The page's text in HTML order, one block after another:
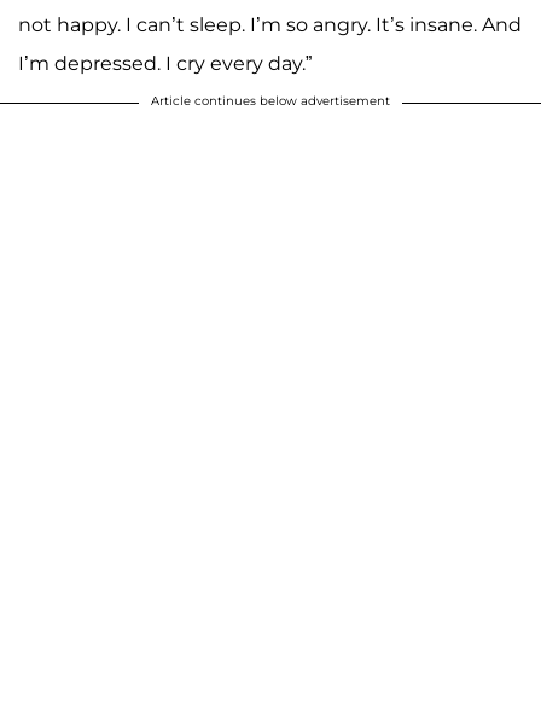
not happy. I can’t sleep. I’m so angry. It’s insane. And
I’m depressed. I cry every day.”
Article continues below advertisement